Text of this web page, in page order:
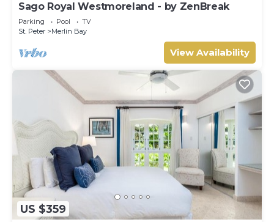
Sago Royal Westmoreland - by ZenBreak
Parking Pool
TV
St. Peter
Merlin Bay
View Availability
US $359